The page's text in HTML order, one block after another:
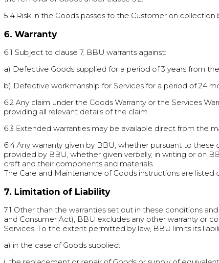
5.4 Risk in the Goods passes to the Customer on collection
6. Warranty
6.1 Subject to clause 7, BBU warrants against:
a) Defective Goods supplied for a period of 3 years from
b) Defective workmanship for Services for a period of 24
6.2 Any claim under the Goods Warranty or the Services
providing all relevant details of the claim.
6.3 Extended warranties may be available direct from the
6.4 Any warranty given by BBU, whether pursuant to
provided by BBU, whether given verbally, in writing or on
craft and their components and materials.
The Care and Maintenance of Goods instructions are listed
7. Limitation of Liability
7.1 Other than the warranties set out in these conditions
and Consumer Act), BBU excludes any other warranty or
Services. To the extent permitted by law, BBU limits its
a) in the case of Goods supplied: